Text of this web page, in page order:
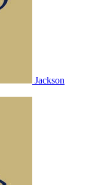
Jackson